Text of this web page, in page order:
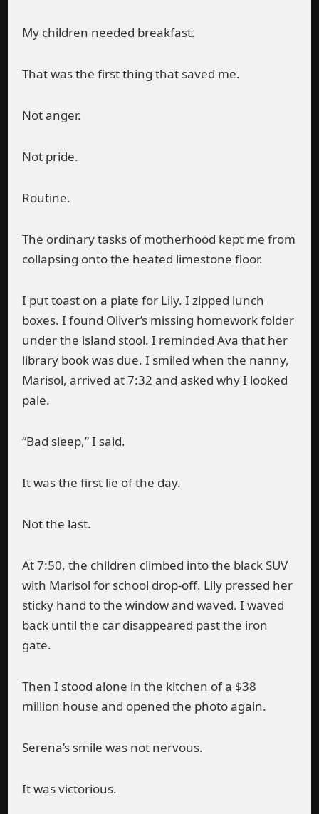
My children needed breakfast.
That was the first thing that saved me.
Not anger.
Not pride.
Routine.
The ordinary tasks of motherhood kept me from
collapsing onto the heated limestone floor.
I put toast on a plate for Lily. I zipped lunch
boxes. I found Oliver’s missing homework folder
under the island stool. I reminded Ava that her
library book was due. I smiled when the nanny,
Marisol, arrived at 7:32 and asked why I looked
pale.
“Bad sleep,” I said.
It was the first lie of the day.
Not the last.
At 7:50, the children climbed into the black SUV
with Marisol for school drop-off. Lily pressed her
sticky hand to the window and waved. I waved
back until the car disappeared past the iron
gate.
Then I stood alone in the kitchen of a $38
million house and opened the photo again.
Serena’s smile was not nervous.
It was victorious.